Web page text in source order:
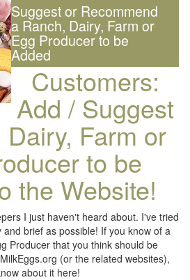
Suggest or Recommend
a Ranch, Dairy, Farm or
Egg Producer to be
Added
Customers:
Add / Suggest
Farm or
to be
the Website!
I just haven't heard about. I've tried
brief as possible! If you know of a
Producer that you think should be
(or the related websites),
about it here!